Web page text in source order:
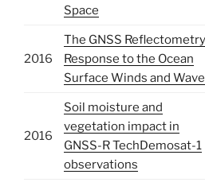
Space
2016
The GNSS Reflectometry
Response to the Ocean
Surface Winds and
2016
Soil moisture and
vegetation impact in
GNSS-R TechDemosat-1
observations